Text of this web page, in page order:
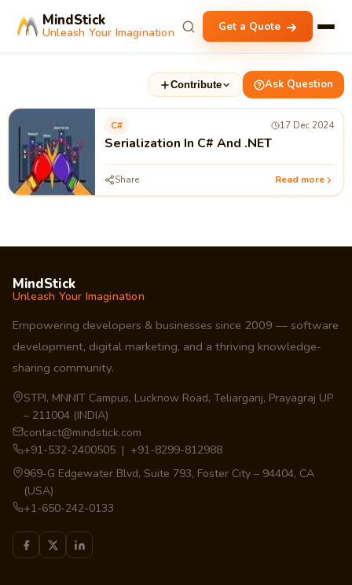
MindStick
Unleash Your Imagination Get a Quote
Contribute Ask Question
C# 17 Dec 2024
Serialization In C# And .NET
Share Read more
MindStick
Unleash Your Imagination
Empowering developers & businesses since 2009 — software
development, digital marketing, and a thriving knowledge-
sharing community.
STPI, MNNIT Campus, Lucknow Road, Teliarganj, Prayagraj UP
– 211004 (INDIA)
contact@mindstick.com
+91-532-2400505 | +91-8299-812988
969-G Edgewater Blvd, Suite 793, Foster City – 94404, CA
(USA)
+1-650-242-0133